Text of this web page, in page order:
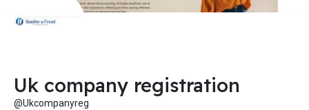
Uk company registration
@Ukcompanyreg